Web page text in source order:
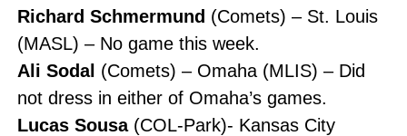
Richard Schmermund (Comets) – St. Louis
(MASL) – No game this week.
Ali Sodal (Comets) – Omaha (MLIS) – Did
not dress in either of Omaha’s games.
Lucas Sousa(COL-Park)- Kansas City